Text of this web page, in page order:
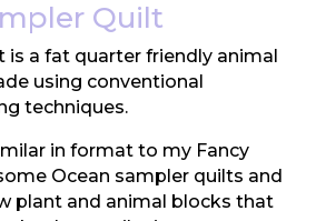
Quilt
is a fat quarter friendly animal
using conventional
techniques.
in format to my Fancy
Ocean sampler quilts and
plant and animal blocks that